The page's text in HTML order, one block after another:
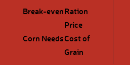
Break-evenRation
Price
Corn NeedsCost of
Grain